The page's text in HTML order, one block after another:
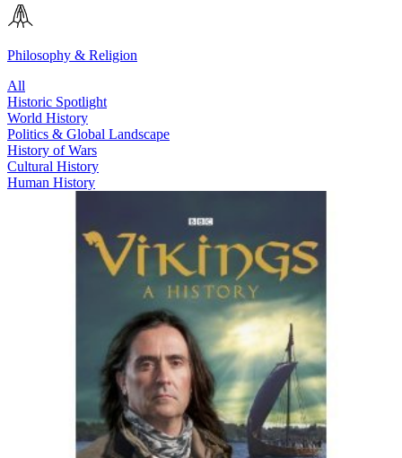
Philosophy & Religion
All
Historic Spotlight
World History
Politics & Global Landscape
History of Wars
Cultural History
Human History